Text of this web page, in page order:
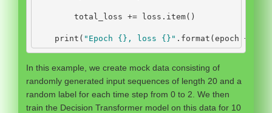
        total_loss
+= loss.item()
print ( "Epoch {} , loss {} " . format (epoch +
In this example, we create mock data consisting of
randomly generated input sequences of length 20 and a
random label for each time step from 0 to 2. We then
train the Decision Transformer model on this data for 10